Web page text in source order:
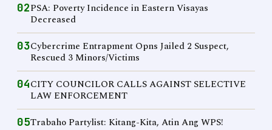
02PSA: Poverty Incidence in Eastern Visayas
Decreased
03Cybercrime Entrapment Opns Jailed 2 Suspect,
Rescued 3 Minors/Victims
04CITY COUNCILOR CALLS AGAINST SELECTIVE
LAW ENFORCEMENT
05Trabaho Partylist: Kitang-Kita, Atin Ang WPS!